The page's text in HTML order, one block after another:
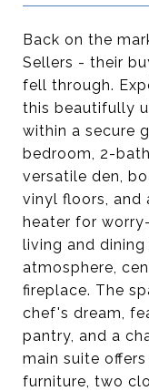
Back on the
Sellers - their
fell through.
this beautifully
within a secure
bedroom, 2-
versatile den,
vinyl floors, and
heater for
living and
atmosphere,
fireplace. The
chef's dream,
pantry, and a
main suite
furniture, two